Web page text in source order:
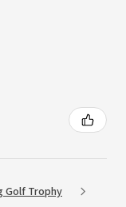
Golf Trophy